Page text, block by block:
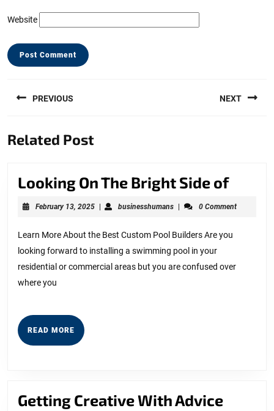
Website
navigation
PREVIOUS
post:
NEXT
Related Post
Looking On The Bright Side of
On
Bright
of
February 13, 2025February
| businesshumansbusinesshumans
| 0 Comment
Learn More About the Best Custom Pool Builders Are you
looking forward to installing a swimming pool in your
residential or commercial areas but you are confused over
where you
READ MORE READ
MORE
Getting Creative With Advice